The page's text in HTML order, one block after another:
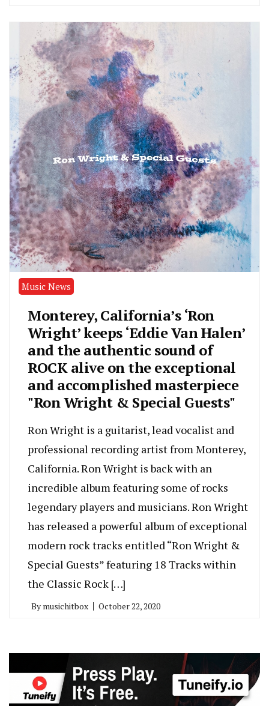
Music News
Monterey, California’s ‘Ron
Wright’ keeps ‘Eddie Van Halen’
and the authentic sound of
ROCK alive on the exceptional
and accomplished masterpiece
"Ron Wright & Special Guests"
Ron Wright is a guitarist, lead vocalist and
professional recording artist from Monterey,
California. Ron Wright is back with an
incredible album featuring some of rocks
legendary players and musicians. Ron Wright
has released a powerful album of exceptional
modern rock tracks entitled “Ron Wright &
Special Guests” featuring 18 Tracks within
the Classic Rock […]
By musichitbox October 22, 2020